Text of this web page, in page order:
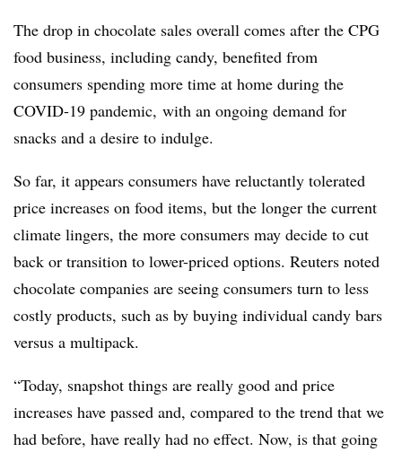
The drop in chocolate sales overall comes after the CPG
food business, including candy, benefited from
consumers spending more time at home during the
COVID-19 pandemic, with an ongoing demand for
snacks and a desire to indulge.
So far, it appears consumers have reluctantly tolerated
price increases on food items, but the longer the current
climate lingers, the more consumers may decide to cut
back or transition to lower-priced options. Reuters noted
chocolate companies are seeing consumers turn to less
costly products, such as by buying individual candy bars
versus a multipack.
“Today, snapshot things are really good and price
increases have passed and, compared to the trend that we
had before, have really had no effect. Now, is that going